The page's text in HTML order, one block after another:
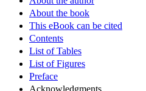
About the book
This eBook can be cited
Contents
List of Tables
List of Figures
Preface
Acknowledgments